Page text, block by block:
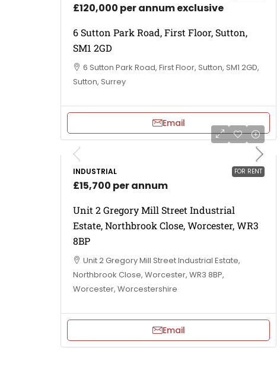
£120,000 per annum exclusive
6 Sutton Park Road, First Floor, Sutton,
SM1 2GD
6 Sutton Park Road, First Floor, Sutton, SM1 2GD,
Sutton, Surrey
Email
FOR RENT
INDUSTRIAL
£15,700 per annum
Unit 2 Gregory Mill Street Industrial
Estate, Northbrook Close, Worcester, WR3
8BP
Unit 2 Gregory Mill Street Industrial Estate,
Northbrook Close, Worcester, WR3 8BP,
Worcester, Worcestershire
Email